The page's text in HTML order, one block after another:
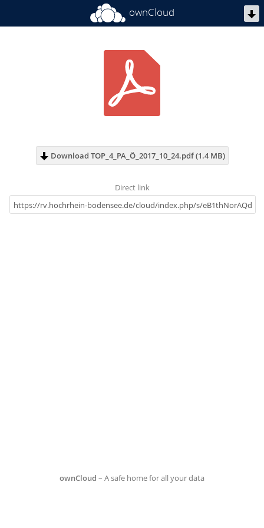
ownCloud
Download TOP_4_PA_Ö_2017_10_24.pdf (1.4 MB)
Direct link
ownCloud – A safe home for all your data